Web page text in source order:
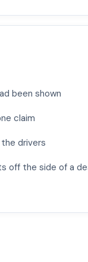
been shown
claim
drivers
off the side of a